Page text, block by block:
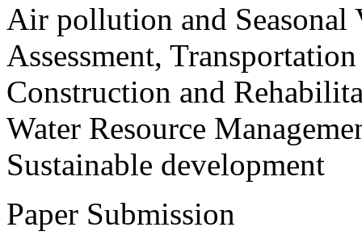
Air pollution and
Assessment,
Construction and
Water Resource
Sustainable development
Paper Submission